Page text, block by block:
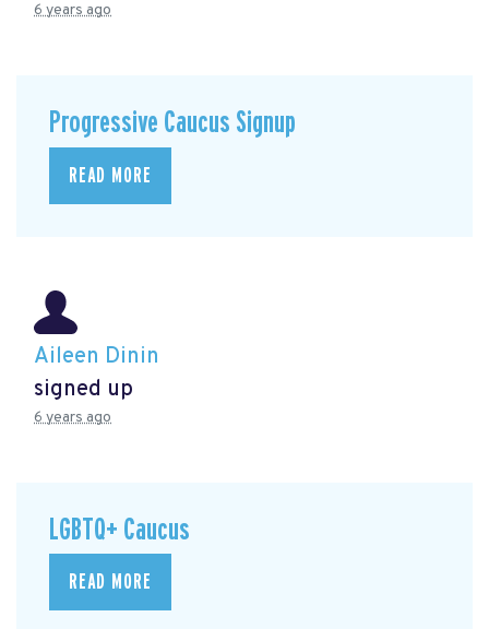
6 years ago
Progressive Caucus Signup
READ MORE
Aileen Dinin
signed up
6 years ago
LGBTQ+ Caucus
READ MORE